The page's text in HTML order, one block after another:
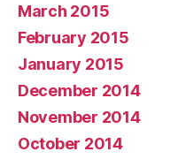
March 2015
February 2015
January 2015
December 2014
November 2014
October 2014